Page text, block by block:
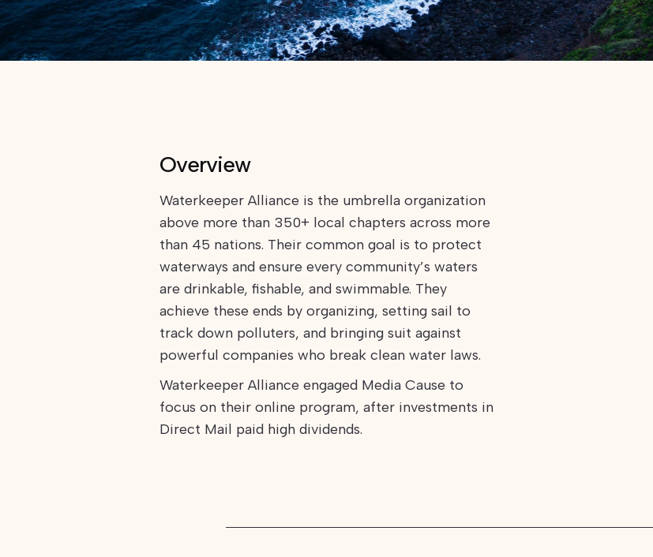
Overview
Waterkeeper Alliance is the umbrella organization
above more than 350+ local chapters across more
than 45 nations. Their common goal is to protect
waterways and ensure every community’s waters
are drinkable, fishable, and swimmable. They
achieve these ends by organizing, setting sail to
track down polluters, and bringing suit against
powerful companies who break clean water laws.
Waterkeeper Alliance engaged Media Cause to
focus on their online program, after investments in
Direct Mail paid high dividends.